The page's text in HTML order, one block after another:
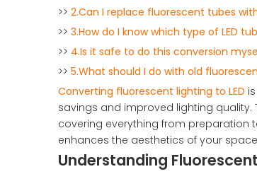
>> 2.Can I replace fluorescent tubes
>> 3.How do I know which type of LED
>> 4.Is it safe to do this conversion
>> 5.What should I do with old
Converting fluorescent lighting to LED
savings and improved lighting quality.
covering everything from preparation
enhances the aesthetics of your
Understanding